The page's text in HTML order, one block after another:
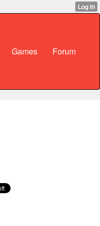
Games Forum